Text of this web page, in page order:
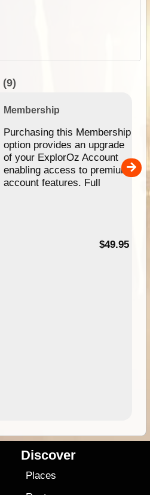
(9)
Membership
Purchasing this Membership
option provides an upgrade
of your ExplorOz Account
enabling access to premium
account features. Full
$49.95
Discover
Places